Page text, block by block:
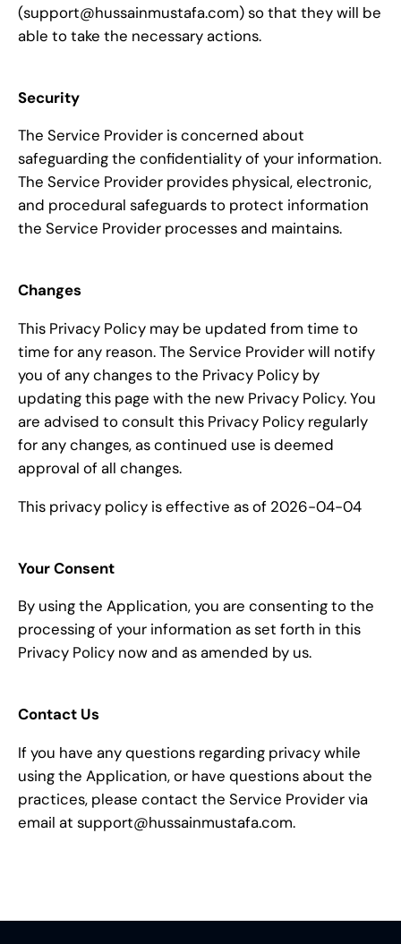
(support@hussainmustafa.com) so that they will be
able to take the necessary actions.
Security
The Service Provider is concerned about
safeguarding the confidentiality of your information.
The Service Provider provides physical, electronic,
and procedural safeguards to protect information
the Service Provider processes and maintains.
Changes
This Privacy Policy may be updated from time to
time for any reason. The Service Provider will notify
you of any changes to the Privacy Policy by
updating this page with the new Privacy Policy. You
are advised to consult this Privacy Policy regularly
for any changes, as continued use is deemed
approval of all changes.
This privacy policy is effective as of 2026-04-04
Your Consent
By using the Application, you are consenting to the
processing of your information as set forth in this
Privacy Policy now and as amended by us.
Contact Us
If you have any questions regarding privacy while
using the Application, or have questions about the
practices, please contact the Service Provider via
email at support@hussainmustafa.com.